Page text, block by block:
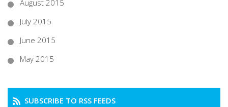
August 2015
July 2015
June 2015
May 2015
SUBSCRIBE TO RSS FEEDS